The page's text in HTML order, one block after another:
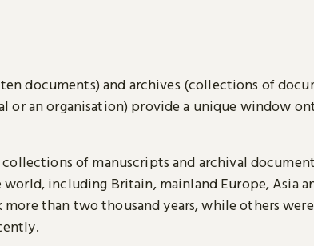
documents) and archives (collections of
or an organisation) provide a unique window
of manuscripts and archival
including Britain, mainland Europe, Asia
more than two thousand years, while others were